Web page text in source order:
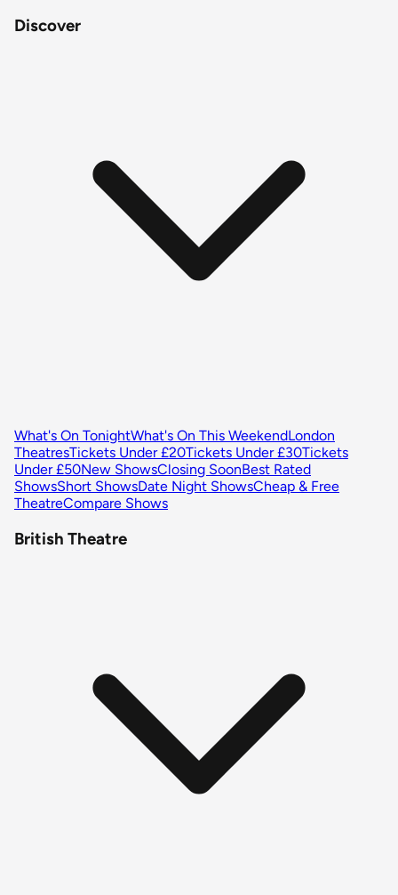
Discover
What's On TonightWhat's On This WeekendLondon
TheatresTickets Under £20Tickets Under £30Tickets
Under £50New ShowsClosing SoonBest Rated
ShowsShort ShowsDate Night ShowsCheap & Free
TheatreCompare Shows
British Theatre